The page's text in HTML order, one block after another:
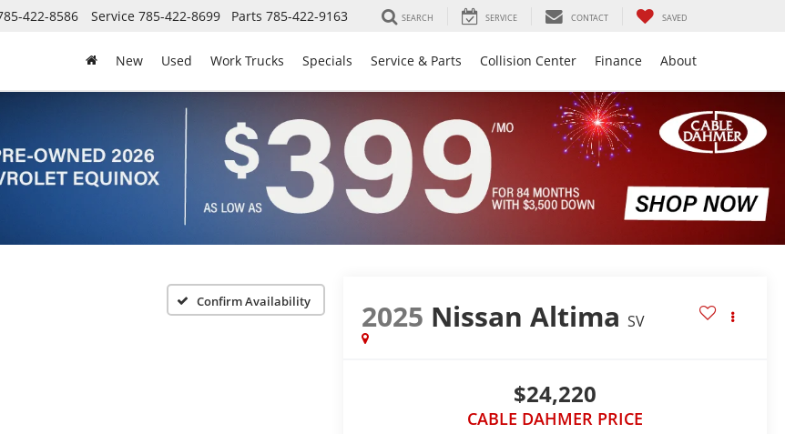
422-8586 Service 785-422-8699 Parts 785-422-9163 SEARCH SERVICE CONTACT SAVED
New Used Work Trucks Specials Service & Parts Collision Center Finance About
Confirm Availability 2025 Nissan Altima SV
$24,220
CABLE DAHMER PRICE